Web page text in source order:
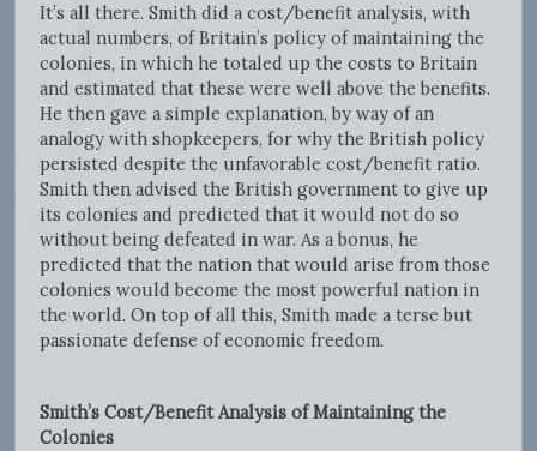
It’s all there. Smith did a cost/benefit analysis, with
actual numbers, of Britain’s policy of maintaining the
colonies, in which he totaled up the costs to Britain
and estimated that these were well above the benefits.
He then gave a simple explanation, by way of an
analogy with shopkeepers, for why the British policy
persisted despite the unfavorable cost/benefit ratio.
Smith then advised the British government to give up
its colonies and predicted that it would not do so
without being defeated in war. As a bonus, he
predicted that the nation that would arise from those
colonies would become the most powerful nation in
the world. On top of all this, Smith made a terse but
passionate defense of economic freedom.
Smith’s Cost/Benefit Analysis of Maintaining the
Colonies